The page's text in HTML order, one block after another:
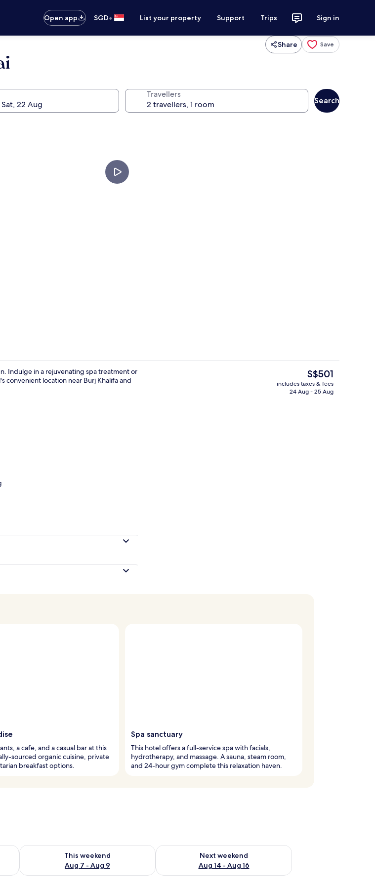
Open app
SGD• List your property Support Trips Sign in
Share Save
Travellers
Search
Indulge in a rejuvenating spa treatment or
convenient location near Burj Khalifa and
The
current
price
S$501
includes taxes & fees
24 Aug - 25 Aug
a cafe, and a casual bar at this
sourced organic cuisine, private
breakfast options.
Spa sanctuary
This hotel offers a full-service spa with facials,
hydrotherapy, and massage. A sauna, steam room,
and 24-hour gym complete this relaxation haven.
8 - Aug 9
This weekend
Aug 7 - Aug 9
Check availability for this weekend Aug 7 - Aug 9
Next weekend
Aug 14 - Aug 16
Check availability for next weekend Aug 14 - Aug 16